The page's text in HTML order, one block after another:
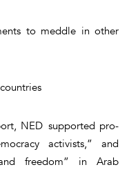
to meddle in other
NED supported pro-
activists,” and
freedom” in Arab